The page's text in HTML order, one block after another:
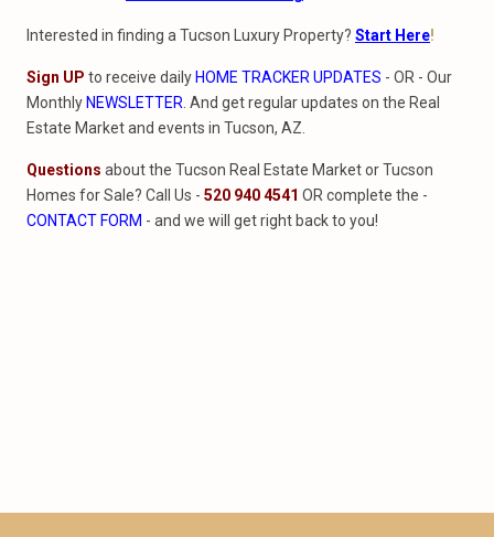
Interested in finding a Tucson Luxury Property? Start Here!
Sign UP to receive daily HOME TRACKER UPDATES - OR - Our
Monthly NEWSLETTER . And get regular updates on the Real
Estate Market and events in Tucson, AZ.
Questions about the Tucson Real Estate Market or Tucson
Homes for Sale? Call Us - 520 940 4541 OR complete the -
CONTACT FORM - and we will get right back to you!